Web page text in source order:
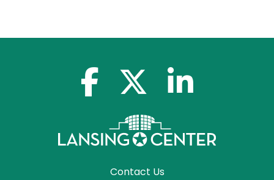
facebook-f x-twitterlinkedin-in
Contact Us